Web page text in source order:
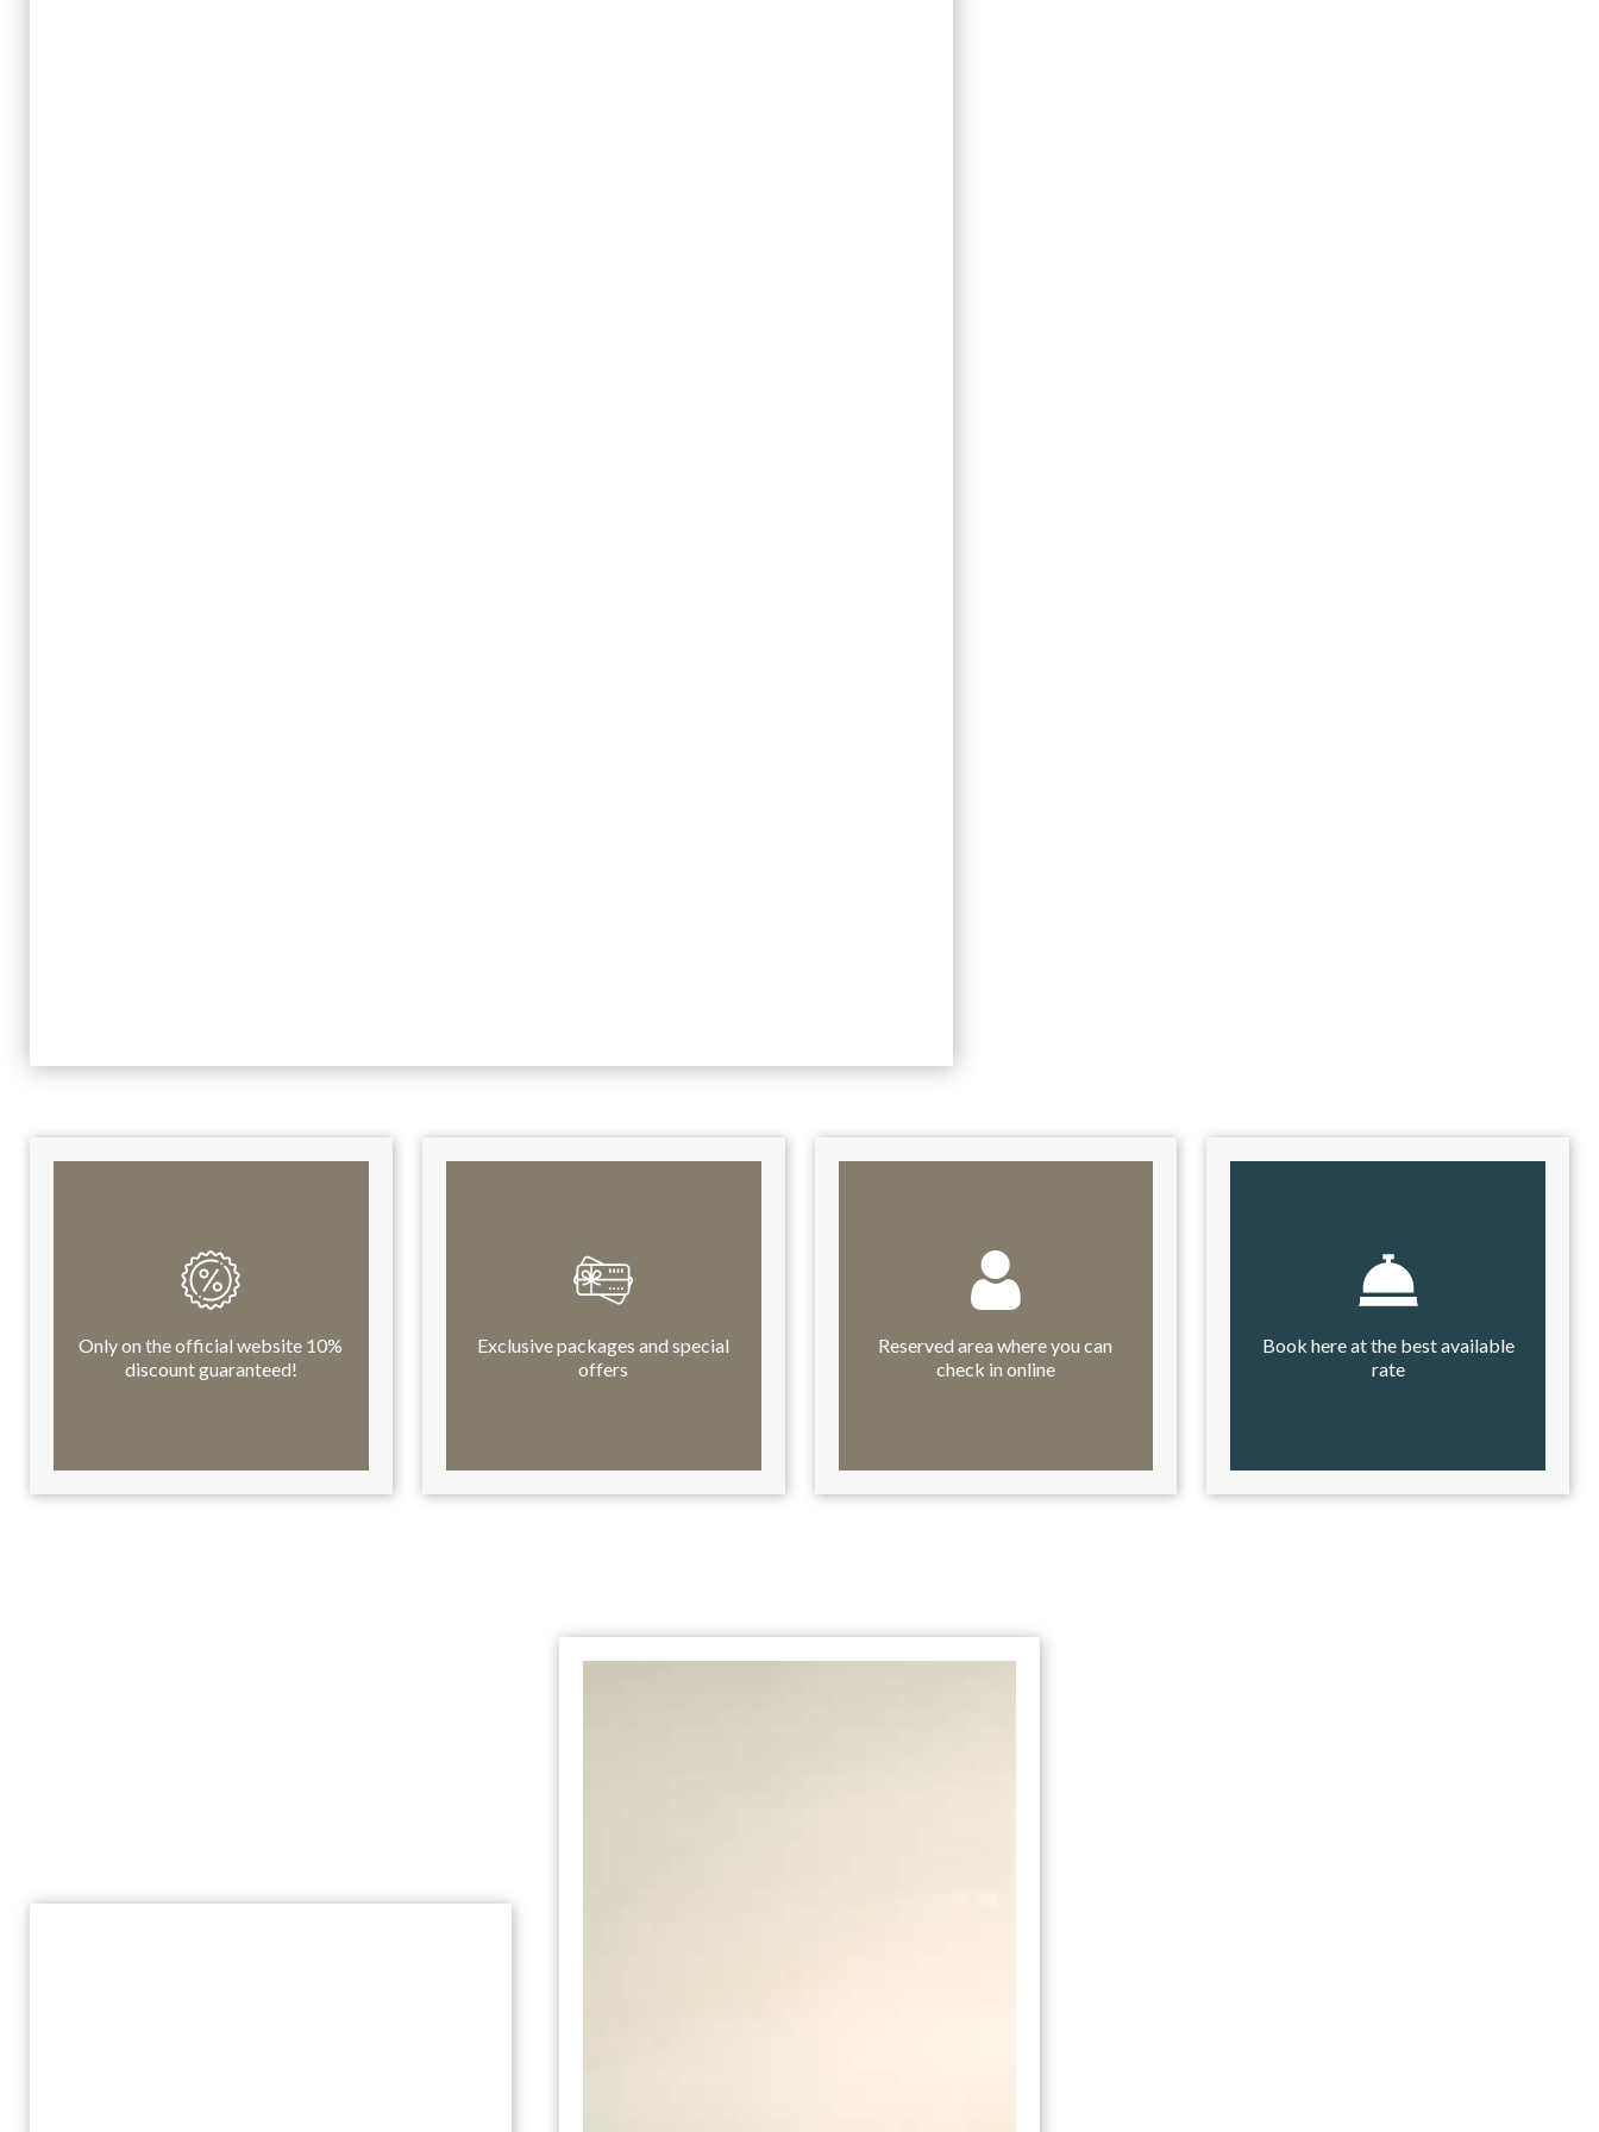
Only on the official website 10%
discount guaranteed!
Exclusive packages and special
offers
Reserved area where you can
check in online
Book here at the best available
rate